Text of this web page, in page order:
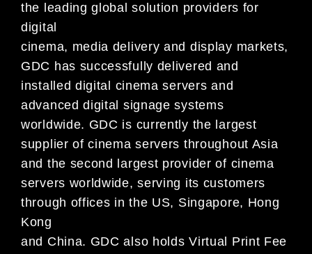
the leading global solution providers for
digital
cinema, media delivery and display markets,
GDC has successfully delivered and
installed digital cinema servers and
advanced digital signage systems
worldwide. GDC is currently the largest
supplier of cinema servers throughout Asia
and the second largest provider of cinema
servers worldwide, serving its customers
through offices in the US, Singapore, Hong
Kong
and China. GDC also holds Virtual Print Fee